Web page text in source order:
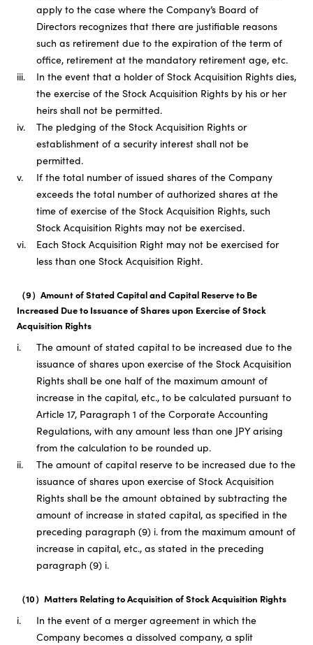
apply to the case where the Company’s Board of
Directors recognizes that there are justifiable reasons
such as retirement due to the expiration of the term of
office, retirement at the mandatory retirement age, etc.
iii.
In the event that a holder of Stock Acquisition Rights dies,
the exercise of the Stock Acquisition Rights by his or her
heirs shall not be permitted.
iv.
The pledging of the Stock Acquisition Rights or
establishment of a security interest shall not be
permitted.
v.
If the total number of issued shares of the Company
exceeds the total number of authorized shares at the
time of exercise of the Stock Acquisition Rights, such
Stock Acquisition Rights may not be exercised.
vi.
Each Stock Acquisition Right may not be exercised for
less than one Stock Acquisition Right.
（9）Amount of Stated Capital and Capital Reserve to Be
Increased Due to Issuance of Shares upon Exercise of Stock
Acquisition Rights
i.
The amount of stated capital to be increased due to the
issuance of shares upon exercise of the Stock Acquisition
Rights shall be one half of the maximum amount of
increase in the capital, etc., to be calculated pursuant to
Article 17, Paragraph 1 of the Corporate Accounting
Regulations, with any amount less than one JPY arising
from the calculation to be rounded up.
ii.
The amount of capital reserve to be increased due to the
issuance of shares upon exercise of Stock Acquisition
Rights shall be the amount obtained by subtracting the
amount of increase in stated capital, as specified in the
preceding paragraph (9) i. from the maximum amount of
increase in capital, etc., as stated in the preceding
paragraph (9) i.
（10）Matters Relating to Acquisition of Stock Acquisition Rights
i.
In the event of a merger agreement in which the
Company becomes a dissolved company, a split